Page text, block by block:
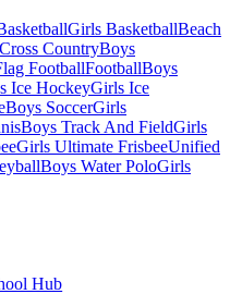
Girls BasketballBeach
CountryBoys
FootballFootballBoys
Ice HockeyGirls Ice
Boys SoccerGirls
Boys Track And FieldGirls
Girls Ultimate FrisbeeUnified
Boys Water PoloGirls
Hub